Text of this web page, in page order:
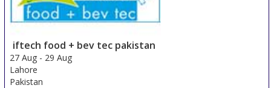
iftech food + bev tec pakistan
27 Aug - 29 Aug
Lahore
Pakistan